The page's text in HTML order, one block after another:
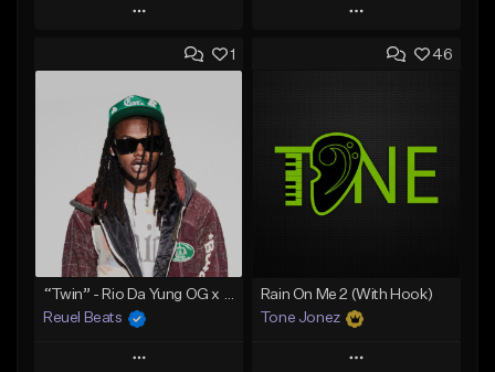
Play
Add to Queue
Add To Playlist
Like Beat
Download Item
From $30.00
Find similar
Play
Add to Queue
Like Beat
Download Item
From $29.99
1
“Twin” - Rio Da Yung OG x Babyfxce E Type Beat
Reuel Beats
Play
46
Rain On Me 2 (With Hook)
Tone Jonez
Play